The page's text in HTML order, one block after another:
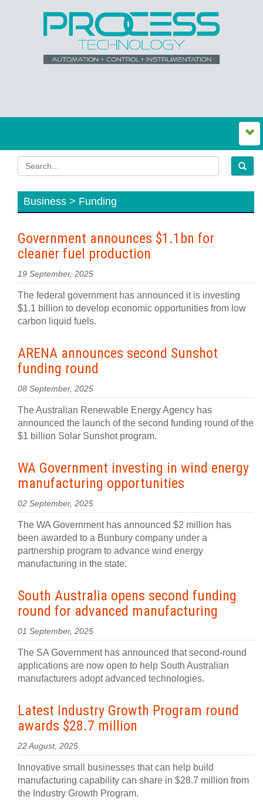
Business > Funding
Government announces $1.1bn for
cleaner fuel production
19 September, 2025
The federal government has announced it is investing
$1.1 billion to develop economic opportunities from low
carbon liquid fuels.
ARENA announces second Sunshot
funding round
08 September, 2025
The Australian Renewable Energy Agency has
announced the launch of the second funding round of the
$1 billion Solar Sunshot program.
WA Government investing in wind energy
manufacturing opportunities
02 September, 2025
The WA Government has announced $2 million has
been awarded to a Bunbury company under a
partnership program to advance wind energy
manufacturing in the state.
South Australia opens second funding
round for advanced manufacturing
01 September, 2025
The SA Government has announced that second-round
applications are now open to help South Australian
manufacturers adopt advanced technologies.
Latest Industry Growth Program round
awards $28.7 million
22 August, 2025
Innovative small businesses that can help build
manufacturing capability can share in $28.7 million from
the Industry Growth Program.